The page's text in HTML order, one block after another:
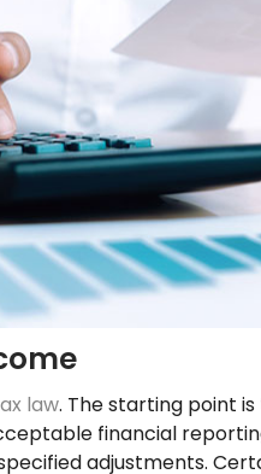
law. The starting point
financial
adjustments.